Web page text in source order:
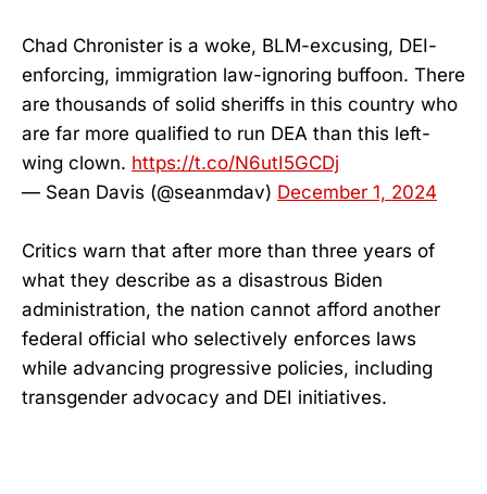
Chad Chronister is a woke, BLM-excusing, DEI-
enforcing, immigration law-ignoring buffoon. There
are thousands of solid sheriffs in this country who
are far more qualified to run DEA than this left-
wing clown. https://t.co/N6utI5GCDj
— Sean Davis (@seanmdav) December 1, 2024
Critics warn that after more than three years of
what they describe as a disastrous Biden
administration, the nation cannot afford another
federal official who selectively enforces laws
while advancing progressive policies, including
transgender advocacy and DEI initiatives.